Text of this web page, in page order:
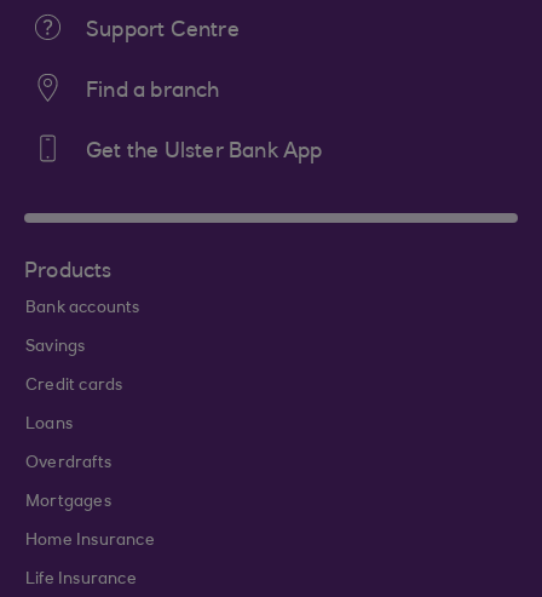
Support Centre
Find a branch
Get the Ulster Bank App
Products
Bank accounts
Savings
Credit cards
Loans
Overdrafts
Mortgages
Home Insurance
Life Insurance